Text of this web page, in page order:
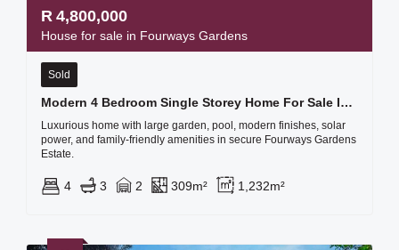
R 4,800,000
House for sale in Fourways Gardens
Sold
Modern 4 Bedroom Single Storey Home For Sale In Fourways Gardens
Luxurious home with large garden, pool, modern finishes, solar
power, and family-friendly amenities in secure Fourways Gardens
Estate.
4 3 2 309m² 1,232m²